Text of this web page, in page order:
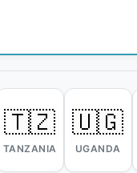
🇹🇿
TANZANIA
🇺🇬
UGANDA